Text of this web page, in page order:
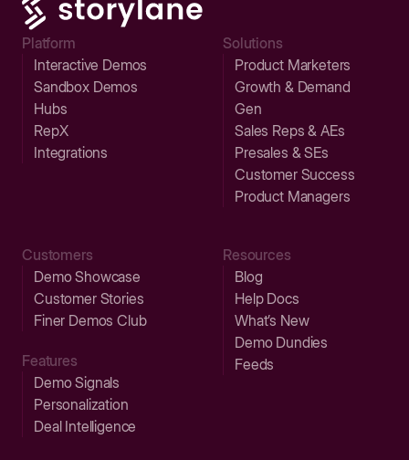
Platform
Interactive Demos
Sandbox Demos
Hubs
RepX
Integrations
Solutions
Product Marketers
Growth & Demand
Gen
Sales Reps & AEs
Presales & SEs
Customer Success
Product Managers
Customers
Demo Showcase
Customer Stories
Finer Demos Club
Features
Demo Signals
Personalization
Deal Intelligence
Resources
Blog
Help Docs
What’s New
Demo Dundies
Feeds